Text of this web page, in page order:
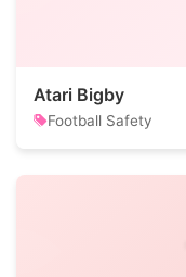
Atari Bigby
Football Safety